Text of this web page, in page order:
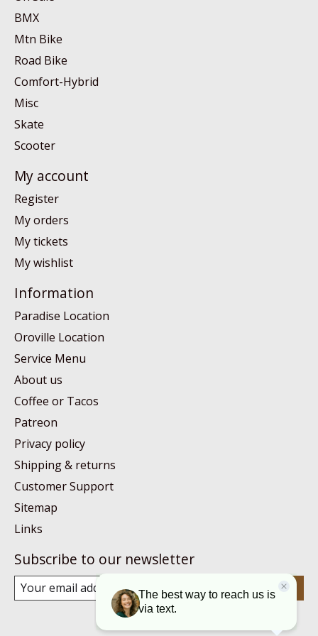
BMX
Mtn Bike
Road Bike
Comfort-Hybrid
Misc
Skate
Scooter
My account
Register
My orders
My tickets
My wishlist
Information
Paradise Location
Oroville Location
Service Menu
About us
Coffee or Tacos
Patreon
Privacy policy
Shipping & returns
Customer Support
Sitemap
Links
Subscribe to our newsletter
Subscribe